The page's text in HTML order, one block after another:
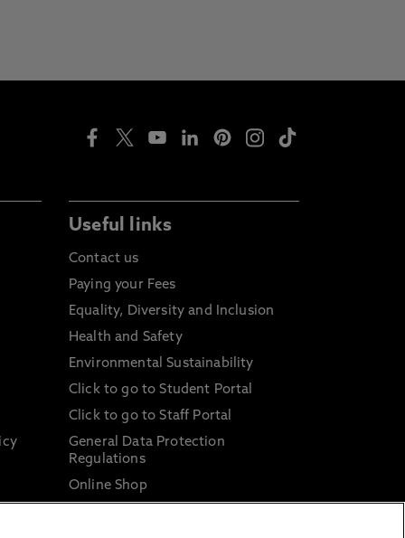
Useful links
Contact us
Paying your Fees
Equality, Diversity and Inclusion
Health and Safety
Environmental Sustainability
Click to go to Student Portal
Click to go to Staff Portal
General Data Protection
Regulations
Online Shop